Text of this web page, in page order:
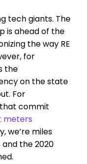
tech giants. The
is ahead of the
the way RE
for
the
on the state
. For
that commit
meters
,we’re miles
and the 2020
.